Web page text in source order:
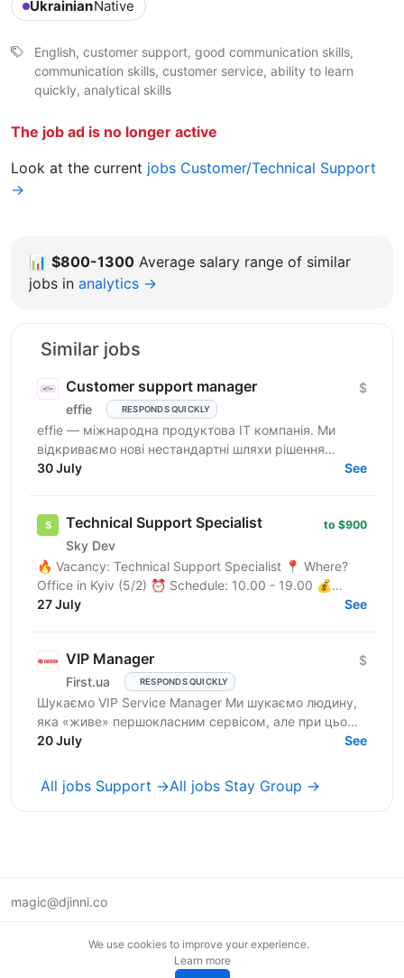
UkrainianNative
English, customer support, good communication skills,
communication skills, customer service, ability to learn
quickly, analytical skills
The job ad is no longer active
Look at the current jobs Customer/Technical Support
→
📊 $800-1300 Average salary range of similar
jobs in analytics →
Similar jobs
Customer support manager
effie RESPONDS QUICKLY
$
effie — міжнародна продуктова IT компанія. Ми
відкриваємо нові нестандартні шляхи рішення
бізнес-викликів, надаючи глобальні хмарні сервіси
30 July See
Technical Support Specialist
Sky Dev
to $900
🔥 Vacancy: Technical Support Specialist 📍 Where?
Office in Kyiv (5/2) ⏰ Schedule: 10.00 - 19.00 💰
Salary: $900 Who are we? We are a tech company
27 July See
VIP Manager
First.ua RESPONDS QUICKLY
$
Шукаємо VIP Service Manager Ми шукаємо людину,
яка «живе» першокласним сервісом, але при цьому
має «зуби» для продажів. Ти станеш справжнім
20 July See
All jobs Support →All jobs Stay Group →
magic@djinni.co
We use cookies to improve your experience.
Learn more